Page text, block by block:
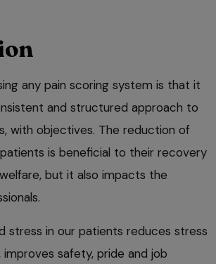
any pain scoring system is that it
and structured approach to
with objectives. The reduction of
is beneficial to their recovery
but it also impacts the
stress in our patients reduces stress
safety, pride and job